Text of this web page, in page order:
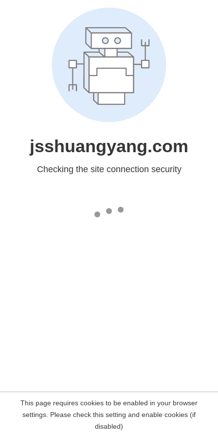
jsshuangyang.com
Checking the site connection security
This page requires cookies to be enabled in your browser
settings. Please check this setting and enable cookies (if
disabled)